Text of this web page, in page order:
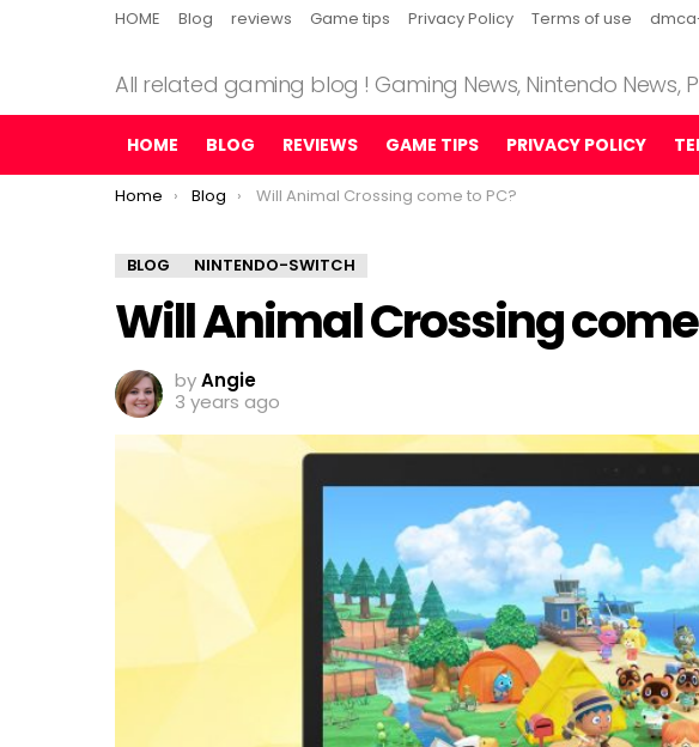
HOME Blog reviews Game tips Privacy Policy Terms of use
All related gaming blog ! Gaming News, Nintendo News,
HOME BLOG REVIEWS GAME TIPS PRIVACY POLICY
You are here:
Home Blog Will Animal Crossing come to PC?
BLOG NINTENDO-SWITCH
Will Animal Crossing come
byAngie
3 years ago